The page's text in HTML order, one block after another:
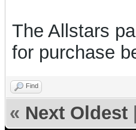
The Allstars
for purchase
Find
« Next Oldest